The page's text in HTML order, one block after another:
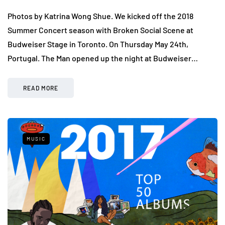
Photos by Katrina Wong Shue. We kicked off the 2018
Summer Concert season with Broken Social Scene at
Budweiser Stage in Toronto. On Thursday May 24th,
Portugal. The Man opened up the night at Budweiser…
READ MORE
MUSIC